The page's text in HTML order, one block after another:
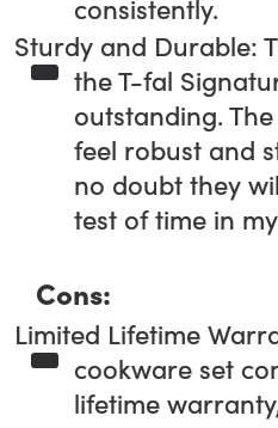
consistently.
Sturdy and Durable:
the T-fal
outstanding.
feel robust and
no doubt they
test of time in
Cons:
Limited Lifetime
cookware set
lifetime